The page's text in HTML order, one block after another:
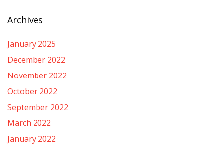
Archives
January 2025
December 2022
November 2022
October 2022
September 2022
March 2022
January 2022